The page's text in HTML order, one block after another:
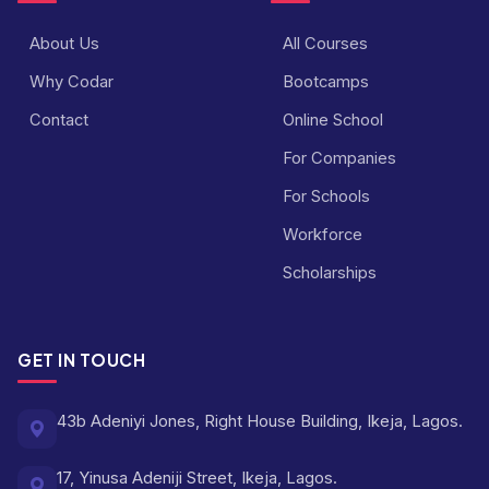
About Us
Why Codar
Contact
All Courses
Bootcamps
Online School
For Companies
For Schools
Workforce
Scholarships
GET IN TOUCH
43b Adeniyi Jones, Right House Building, Ikeja, Lagos.
17, Yinusa Adeniji Street, Ikeja, Lagos.